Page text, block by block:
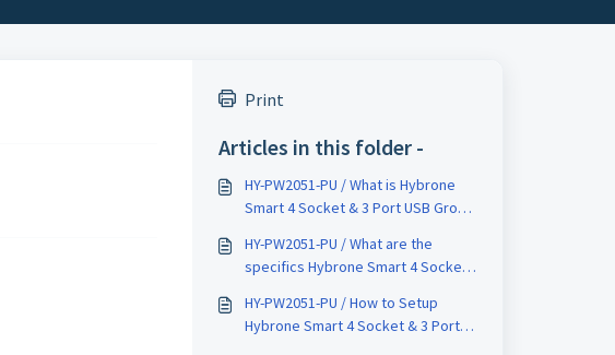
Print
Articles in this folder -
HY-PW2051-PU / What is Hybrone
Smart 4 Socket & 3 Port USB Group
HY-PW2051-PU / What are the
specifics Hybrone Smart 4 Socket
HY-PW2051-PU / How to Setup
Hybrone Smart 4 Socket & 3 Port